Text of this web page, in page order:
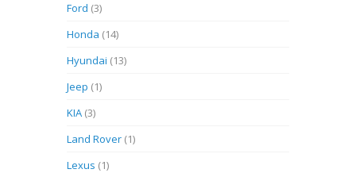
Ford (3)
Honda (14)
Hyundai (13)
Jeep (1)
KIA (3)
Land Rover (1)
Lexus (1)